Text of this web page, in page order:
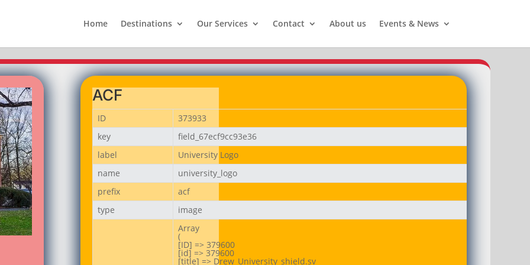
Home Destinations Our Services Contact About us Events & News
ACF
ID
373933
key
field_67ecf9cc93e36
label
University Logo
name
university_logo
prefix
acf
type
image
Array
(
[ID] => 379600
[id] => 379600
[title] => Drew_University_shield.sv